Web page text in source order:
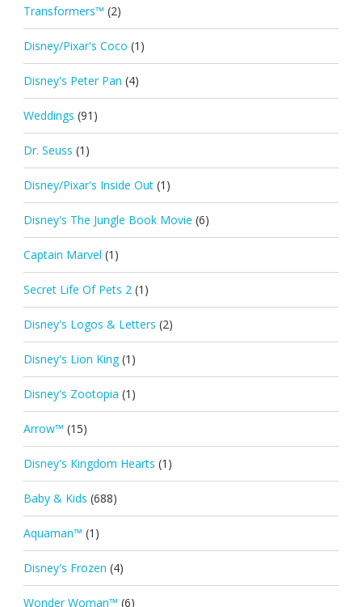
Transformers™ (2)
Disney/Pixar's Coco (1)
Disney's Peter Pan (4)
Weddings (91)
Dr. Seuss (1)
Disney/Pixar's Inside Out (1)
Disney's The Jungle Book Movie (6)
Captain Marvel (1)
Secret Life Of Pets 2 (1)
Disney's Logos & Letters (2)
Disney's Lion King (1)
Disney's Zootopia (1)
Arrow™ (15)
Disney's Kingdom Hearts (1)
Baby & Kids (688)
Aquaman™ (1)
Disney's Frozen (4)
Wonder Woman™ (6)